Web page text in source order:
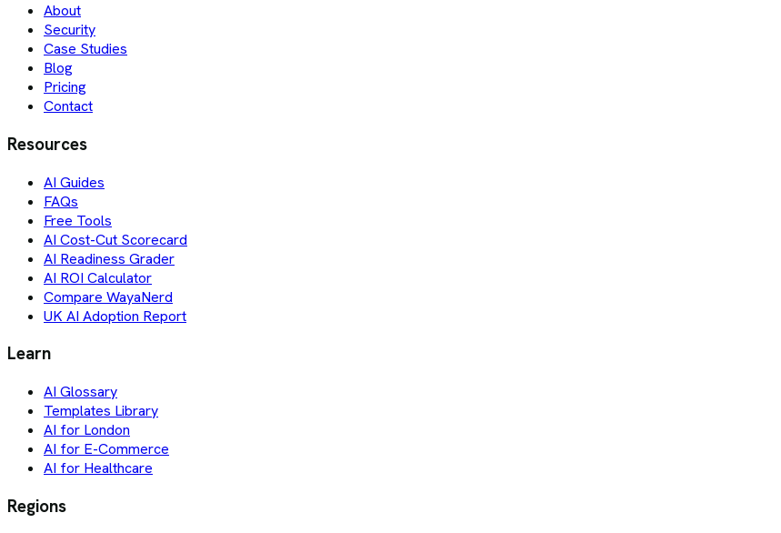
About
Security
Case Studies
Blog
Pricing
Contact
Resources
AI Guides
FAQs
Free Tools
AI Cost-Cut Scorecard
AI Readiness Grader
AI ROI Calculator
Compare WayaNerd
UK AI Adoption Report
Learn
AI Glossary
Templates Library
AI for London
AI for E-Commerce
AI for Healthcare
Regions